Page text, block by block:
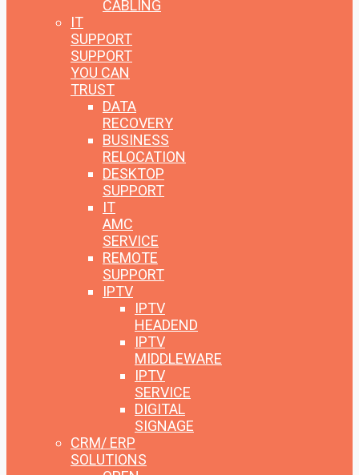
CABLING
IT
SUPPORT
SUPPORT
YOU CAN
TRUST
DATA
RECOVERY
BUSINESS
RELOCATION
DESKTOP
SUPPORT
IT
AMC
SERVICE
REMOTE
SUPPORT
IPTV
IPTV
HEADEND
IPTV
MIDDLEWARE
IPTV
SERVICE
DIGITAL
SIGNAGE
CRM/ ERP
SOLUTIONS